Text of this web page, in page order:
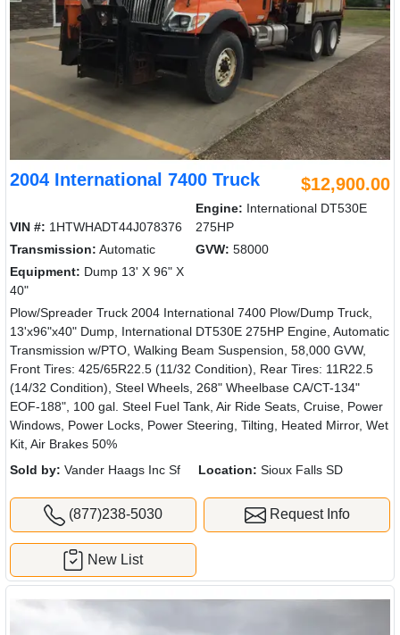
2004 International 7400 Truck $12,900.00
VIN #: 1HTWHADT44J078376
Engine: International DT530E
275HP
Transmission: Automatic GVW: 58000
Equipment: Dump 13' X 96" X
40"
Plow/Spreader Truck 2004 International 7400 Plow/Dump Truck,
13'x96"x40" Dump, International DT530E 275HP Engine, Automatic
Transmission w/PTO, Walking Beam Suspension, 58,000 GVW,
Front Tires: 425/65R22.5 (11/32 Condition), Rear Tires: 11R22.5
(14/32 Condition), Steel Wheels, 268" Wheelbase CA/CT-134"
EOF-188", 100 gal. Steel Fuel Tank, Air Ride Seats, Cruise, Power
Windows, Power Locks, Power Steering, Tilting, Heated Mirror, Wet
Kit, Air Brakes 50%
Sold by: Vander Haags Inc Sf Location: Sioux Falls SD
(877)238-5030 Request Info
New List